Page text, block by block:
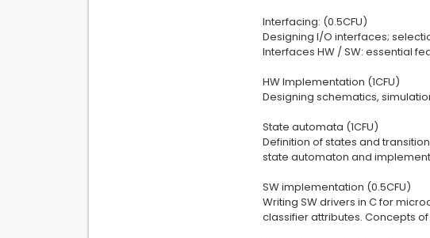
Interfacing: (0.5CFU)
Designing I/O interfaces;
Interfaces HW / SW: essential
HW Implementation (1CFU)
Designing schematics,
State automata (1CFU)
Definition of states and
state automaton and
SW implementation (0.5CFU)
Writing SW drivers in C for
classifier attributes. Concepts